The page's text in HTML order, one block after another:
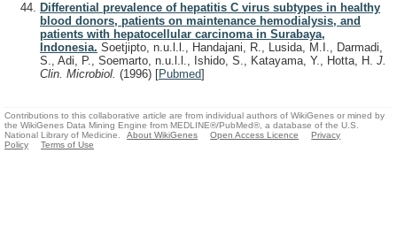
Differential prevalence of hepatitis C virus subtypes in healthy
blood donors, patients on maintenance hemodialysis, and
patients with hepatocellular carcinoma in Surabaya,
Indonesia. Soetjipto, n.u.l.l., Handajani, R., Lusida, M.I., Darmadi,
S., Adi, P., Soemarto, n.u.l.l., Ishido, S., Katayama, Y., Hotta, H. J.
Clin. Microbiol. (1996) [Pubmed]
Contributions to this collaborative article are from individual authors of WikiGenes or mined by
the WikiGenes Data Mining Engine from MEDLINE®/PubMed®, a database of the U.S.
National Library of Medicine.
About WikiGenes Open Access Licence
Privacy
Policy
Terms of Use